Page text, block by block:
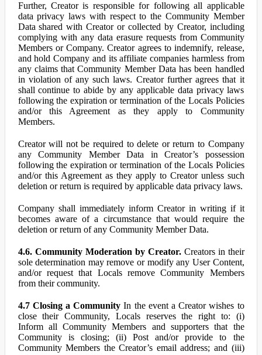
Further, Creator is responsible for following all applicable
data privacy laws with respect to the Community Member
Data shared with Creator or collected by Creator, including
complying with any data erasure requests from Community
Members or Company. Creator agrees to indemnify, release,
and hold Company and its affiliate companies harmless from
any claims that Community Member Data has been handled
in violation of any such laws. Creator further agrees that it
shall continue to abide by any applicable data privacy laws
following the expiration or termination of the Locals Policies
and/or this Agreement as they apply to Community
Members.
Creator will not be required to delete or return to Company
any Community Member Data in Creator’s possession
following the expiration or termination of the Locals Policies
and/or this Agreement as they apply to Creator unless such
deletion or return is required by applicable data privacy laws.
Company shall immediately inform Creator in writing if it
becomes aware of a circumstance that would require the
deletion or return of any Community Member Data.
4.6. Community Moderation by Creator.Creators in their
sole determination may remove or modify any User Content,
and/or request that Locals remove Community Members
from their community.
4.7 Closing a Community In the event a Creator wishes to
close their Community, Locals reserves the right to: (i)
Inform all Community Members and supporters that the
Community is closing; (ii) Post and/or provide to the
Community Members the Creator’s email address; and (iii)